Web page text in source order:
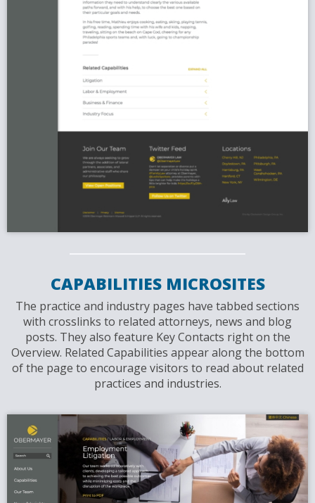
CAPABILITIES MICROSITES
The practice and industry pages have tabbed sections
with crosslinks to related attorneys, news and blog
posts. They also feature Key Contacts right on the
Overview. Related Capabilities appear along the bottom
of the page to encourage visitors to read about related
practices and industries.